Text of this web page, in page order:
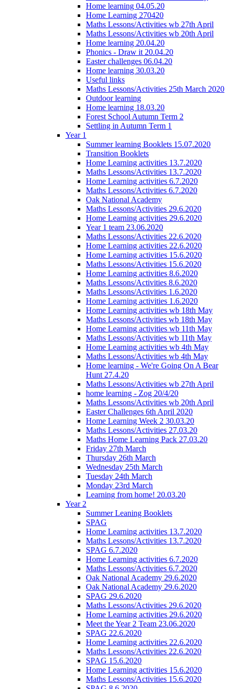
Home learning 04.05.20
Home Learning 270420
Maths Lessons/Activities wb 27th April
Maths Lessons/Activities wb 20th April
Home learning 20.04.20
Phonics - Draw it 20.04.20
Easter challenges 06.04.20
Home learning 30.03.20
Useful links
Maths Lessons/Activities 25th March 2020
Outdoor learning
Home learning 18.03.20
Forest School Autumn Term 2
Settling in Autumn Term 1
Year 1
Summer learning Booklets 15.07.2020
Transition Booklets
Home Learning activities 13.7.2020
Maths Lessons/Activities 13.7.2020
Home Learning activities 6.7.2020
Maths Lessons/Activities 6.7.2020
Oak National Academy
Maths Lessons/Activities 29.6.2020
Home Learning activities 29.6.2020
Year 1 team 23.06.2020
Maths Lessons/Activities 22.6.2020
Home Learning activities 22.6.2020
Home Learning activities 15.6.2020
Maths Lessons/Activities 15.6.2020
Home Learning activities 8.6.2020
Maths Lessons/Activities 8.6.2020
Maths Lessons/Activities 1.6.2020
Home Learning activities 1.6.2020
Home Learning activities wb 18th May
Maths Lessons/Activities wb 18th May
Home Learning activities wb 11th May
Maths Lessons/Activities wb 11th May
Home Learning activities wb 4th May
Maths Lessons/Activities wb 4th May
Home learning - We're Going On A Bear
Hunt 27.4.20
Maths Lessons/Activities wb 27th April
home learning - Zog 20/4/20
Maths Lessons/Activities wb 20th April
Easter Challenges 6th April 2020
Home Learning Week 2 30.03.20
Maths Lessons/Activities 27.03.20
Maths Home Learning Pack 27.03.20
Friday 27th March
Thursday 26th March
Wednesday 25th March
Tuesday 24th March
Monday 23rd March
Learning from home! 20.03.20
Year 2
Summer Leaning Booklets
SPAG
Home Learning activities 13.7.2020
Maths Lessons/Activities 13.7.2020
SPAG 6.7.2020
Home Learning activities 6.7.2020
Maths Lessons/Activities 6.7.2020
Oak National Academy 29.6.2020
Oak National Academy 29.6.2020
SPAG 29.6.2020
Maths Lessons/Activities 29.6.2020
Home Learning activities 29.6.2020
Meet the Year 2 Team 23.06.2020
SPAG 22.6.2020
Home Learning activities 22.6.2020
Maths Lessons/Activities 22.6.2020
SPAG 15.6.2020
Home Learning activities 15.6.2020
Maths Lessons/Activities 15.6.2020